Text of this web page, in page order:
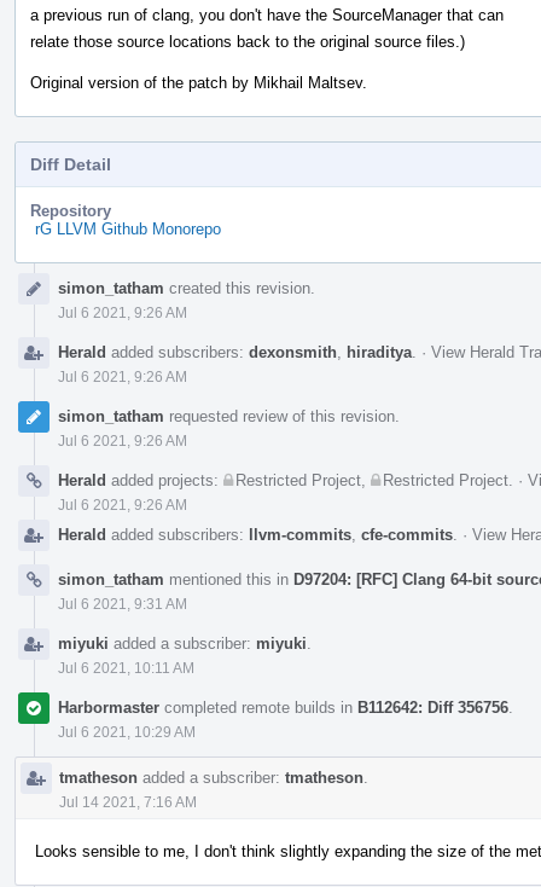
a previous run of clang, you don't have the SourceManager that can
relate those source locations back to the original source files.)
Original version of the patch by Mikhail Maltsev.
Diff Detail
Repository
rG LLVM Github Monorepo
Timelinesimon_tatham created this revision.
Jul 6 2021, 9:26 AM
Herald added subscribers: dexonsmith hiraditya · View Herald
Jul 6 2021, 9:26 AM
simon_tatham requested review of this revision.
Jul 6 2021, 9:26 AM
Herald added projects: Restricted Project Restricted Project ·
Jul 6 2021, 9:26 AM
Herald added subscribers: llvm-commits cfe-commits · View
simon_tatham mentioned this in D97204: [RFC] Clang 64-bit
Jul 6 2021, 9:31 AM
miyuki added a subscriber: miyuki
Jul 6 2021, 10:11 AM
Harbormaster completed remote builds in B112642: Diff 356756
Jul 6 2021, 10:29 AM
tmatheson added a subscriber: tmatheson
Jul 14 2021, 7:16 AM
Looks sensible to me, I don't think slightly expanding the size of the